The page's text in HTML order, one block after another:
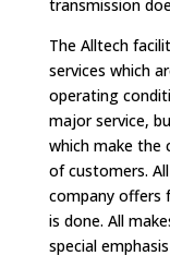
transmission
The Alltech
services which
operating
major service,
which make the
of customers.
company offers
is done. All
special